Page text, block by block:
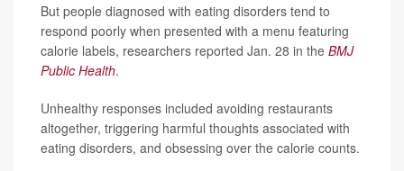
But people diagnosed with eating disorders tend to
respond poorly when presented with a menu featuring
calorie labels, researchers reported Jan. 28 in the BMJ
Public Health.
Unhealthy responses included avoiding restaurants
altogether, triggering harmful thoughts associated with
eating disorders, and obsessing over the calorie counts.